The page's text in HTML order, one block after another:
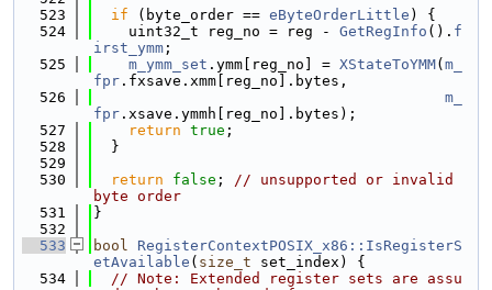
  523
if (byte_order == eByteOrderLittle ) {
  524
    uint32_t reg_no = reg -
GetRegInfo (). f
irst_ymm ;
  525
m_ymm_set .ymm[reg_no] = XStateToYMM( m_
fpr .fxsave.xmm[reg_no].bytes,
  526
m_
fpr .xsave.ymmh[reg_no].bytes);
  527
return true ;
  528
  }
  529
  530
return false ; // unsupported or invalid
byte order
  531
}
  532
  533
bool
RegisterContextPOSIX_x86::IsRegisterS
etAvailable ( size_t set_index) {
  534
// Note: Extended register sets are assu